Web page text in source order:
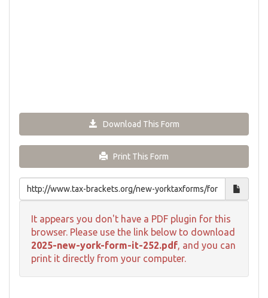
Download This Form
Print This Form
It appears you don't have a PDF plugin for this
browser. Please use the link below to download
2025-new-york-form-it-252.pdf, and you can
print it directly from your computer.